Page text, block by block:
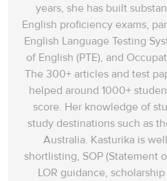
years, she has built
English proficiency exams,
English Language Testing
of English (PTE), and
The 300+ articles and test
helped around 1000+
score. Her knowledge of
study destinations such as
Australia. Kasturika is
shortlisting, SOP (Statement
LOR guidance,